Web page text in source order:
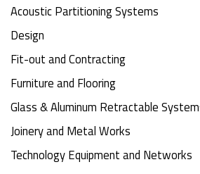
Acoustic Partitioning Systems
Design
Fit-out and Contracting
Furniture and Flooring
Glass & Aluminum Retractable
Joinery and Metal Works
Technology Equipment and Networks